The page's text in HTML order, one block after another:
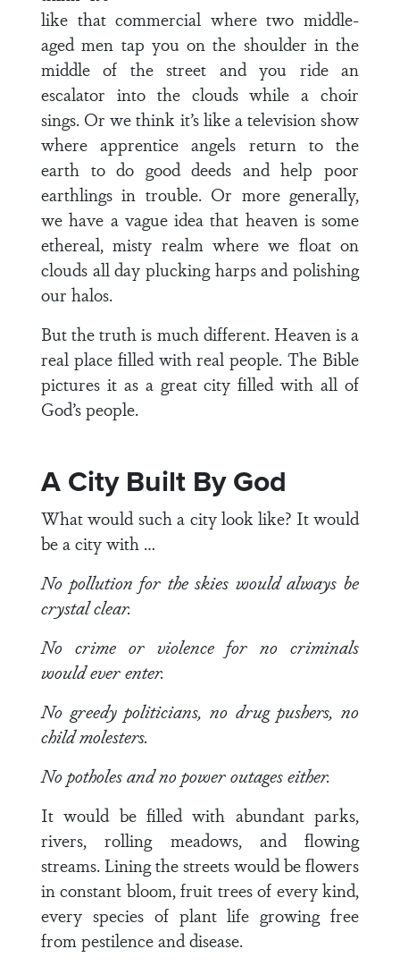
like that commercial where two middle-
aged men tap you on the shoulder in the
middle of the street and you ride an
escalator into the clouds while a choir
sings. Or we think it’s like a television show
where apprentice angels return to the
earth to do good deeds and help poor
earthlings in trouble. Or more generally,
we have a vague idea that heaven is some
ethereal, misty realm where we float on
clouds all day plucking harps and polishing
our halos.
But the truth is much different. Heaven is a
real place filled with real people. The Bible
pictures it as a great city filled with all of
God’s people.
A City Built By God
What would such a city look like? It would
be a city with …
No pollution for the skies would always be
crystal clear.
No crime or violence for no criminals
would ever enter.
No greedy politicians, no drug pushers, no
child molesters.
No potholes and no power outages either.
It would be filled with abundant parks,
rivers, rolling meadows, and flowing
streams. Lining the streets would be flowers
in constant bloom, fruit trees of every kind,
every species of plant life growing free
from pestilence and disease.